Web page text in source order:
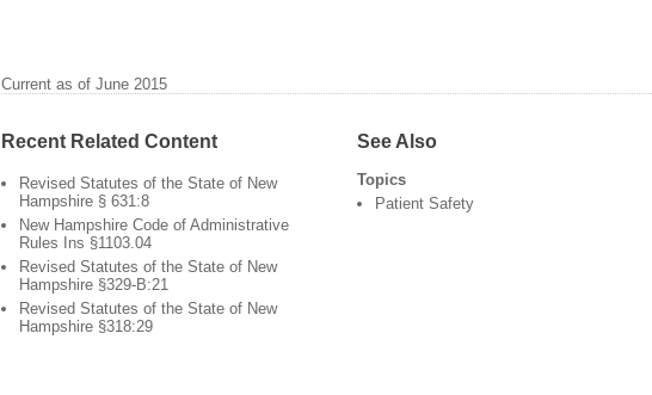
Current as of June 2015
Recent Related Content
Revised Statutes of the State of New
Hampshire § 631:8
New Hampshire Code of Administrative
Rules Ins §1103.04
Revised Statutes of the State of New
Hampshire §329-B:21
Revised Statutes of the State of New
Hampshire §318:29
See Also
Topics
Patient Safety